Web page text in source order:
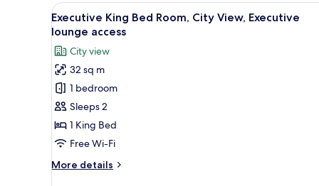
Bedrooms,
Bathtub,
View
View
all
photos
for
Executive
King
Bed
Room,
City
Executive
A modern hotel room with a
9
Executive King Bed Room, City View, Executive
lounge access
City view
32 sq m
1 bedroom
Sleeps 2
1 King Bed
Free Wi-Fi
More details
More